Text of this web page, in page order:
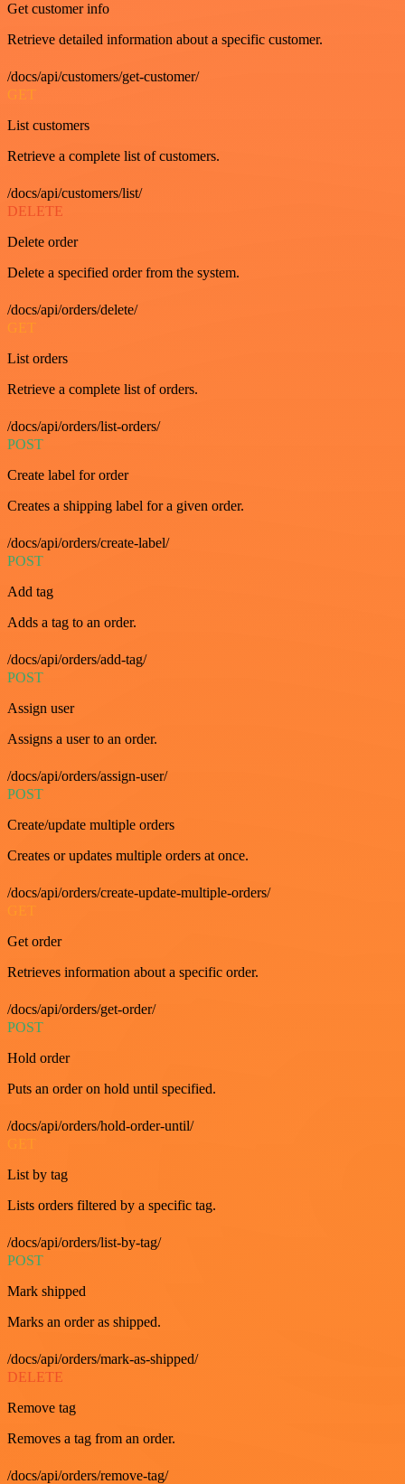
Get customer info
Retrieve detailed information about a specific customer.
/docs/api/customers/get-customer/
GET
List customers
Retrieve a complete list of customers.
/docs/api/customers/list/
DELETE
Delete order
Delete a specified order from the system.
/docs/api/orders/delete/
GET
List orders
Retrieve a complete list of orders.
/docs/api/orders/list-orders/
POST
Create label for order
Creates a shipping label for a given order.
/docs/api/orders/create-label/
POST
Add tag
Adds a tag to an order.
/docs/api/orders/add-tag/
POST
Assign user
Assigns a user to an order.
/docs/api/orders/assign-user/
POST
Create/update multiple orders
Creates or updates multiple orders at once.
/docs/api/orders/create-update-multiple-orders/
Get order
Retrieves information about a specific order.
/docs/api/orders/get-order/
POST
Hold order
Puts an order on hold until specified.
/docs/api/orders/hold-order-until/
List by tag
Lists orders filtered by a specific tag.
/docs/api/orders/list-by-tag/
POST
Mark shipped
Marks an order as shipped.
/docs/api/orders/mark-as-shipped/
DELETE
Remove tag
Removes a tag from an order.
/docs/api/orders/remove-tag/